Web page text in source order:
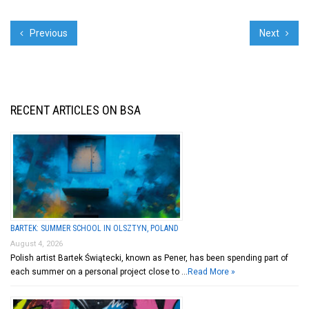
Previous Next
RECENT ARTICLES ON BSA
BARTEK: SUMMER SCHOOL IN OLSZTYN, POLAND
August 4, 2026
Polish artist Bartek Świątecki, known as Pener, has been spending part of
each summer on a personal project close to … Read More »